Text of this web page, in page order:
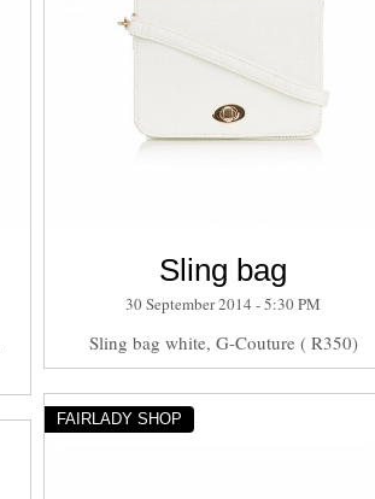
Sling bag
30 September 2014 - 5:30 PM
Sling bag white, G-Couture ( R350)
FAIRLADY SHOP